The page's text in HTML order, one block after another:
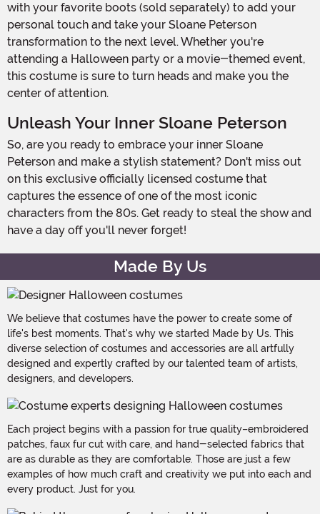
with your favorite boots (sold separately) to add your
personal touch and take your Sloane Peterson
transformation to the next level. Whether you're
attending a Halloween party or a movie-themed event,
this costume is sure to turn heads and make you the
center of attention.
Unleash Your Inner Sloane Peterson
So, are you ready to embrace your inner Sloane
Peterson and make a stylish statement? Don't miss out
on this exclusive officially licensed costume that
captures the essence of one of the most iconic
characters from the 80s. Get ready to steal the show and
have a day off you'll never forget!
Made By Us
We believe that costumes have the power to create some of
life's best moments. That's why we started Made by Us. This
diverse selection of costumes and accessories are all artfully
designed and expertly crafted by our talented team of artists,
designers, and developers.
Each project begins with a passion for true quality–embroidered
patches, faux fur cut with care, and hand-selected fabrics that
are as durable as they are comfortable. Those are just a few
examples of how much craft and creativity we put into each and
every product. Just for you.